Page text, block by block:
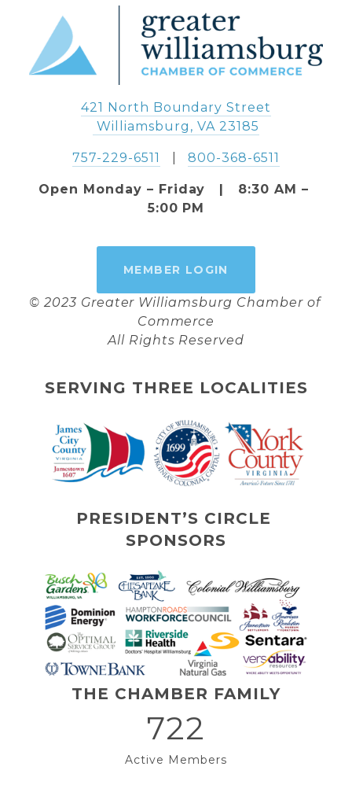
421 North Boundary Street
Williamsburg, VA 23185
757-229-6511
   |
800-368-6511
Open Monday – Friday   |   8:30 AM –
5:00 PM
MEMBER LOGIN
© 2023 Greater Williamsburg Chamber of
Commerce
All Rights Reserved
SERVING THREE LOCALITIES
PRESIDENT’S CIRCLE
SPONSORS
THE CHAMBER FAMILY
722